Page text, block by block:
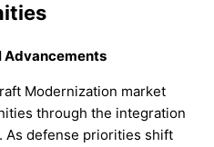
Advancements
Modernization market
through the integration
As defense priorities shift